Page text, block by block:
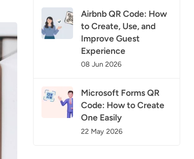
Airbnb QR Code: How
to Create, Use, and
Improve Guest
Experience
08 Jun 2026
Microsoft Forms QR
Code: How to Create
One Easily
22 May 2026